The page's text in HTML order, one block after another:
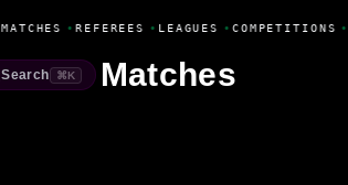
MATCHES • REFEREES • LEAGUES • COMPETITIONS •
Search ⌘K Matches